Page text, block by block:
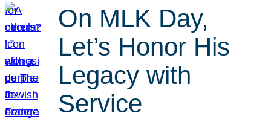
On MLK Day,
Let’s Honor His
Legacy with
Service